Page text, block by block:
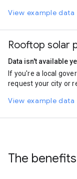
View example data
Rooftop solar
Data isn't available
If you're a local
request your city or
View example data
The